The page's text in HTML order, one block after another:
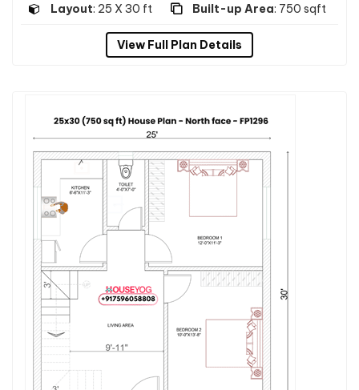
Layout: 25 X 30 ft Built-up Area: 750 sqft
View Full Plan Details